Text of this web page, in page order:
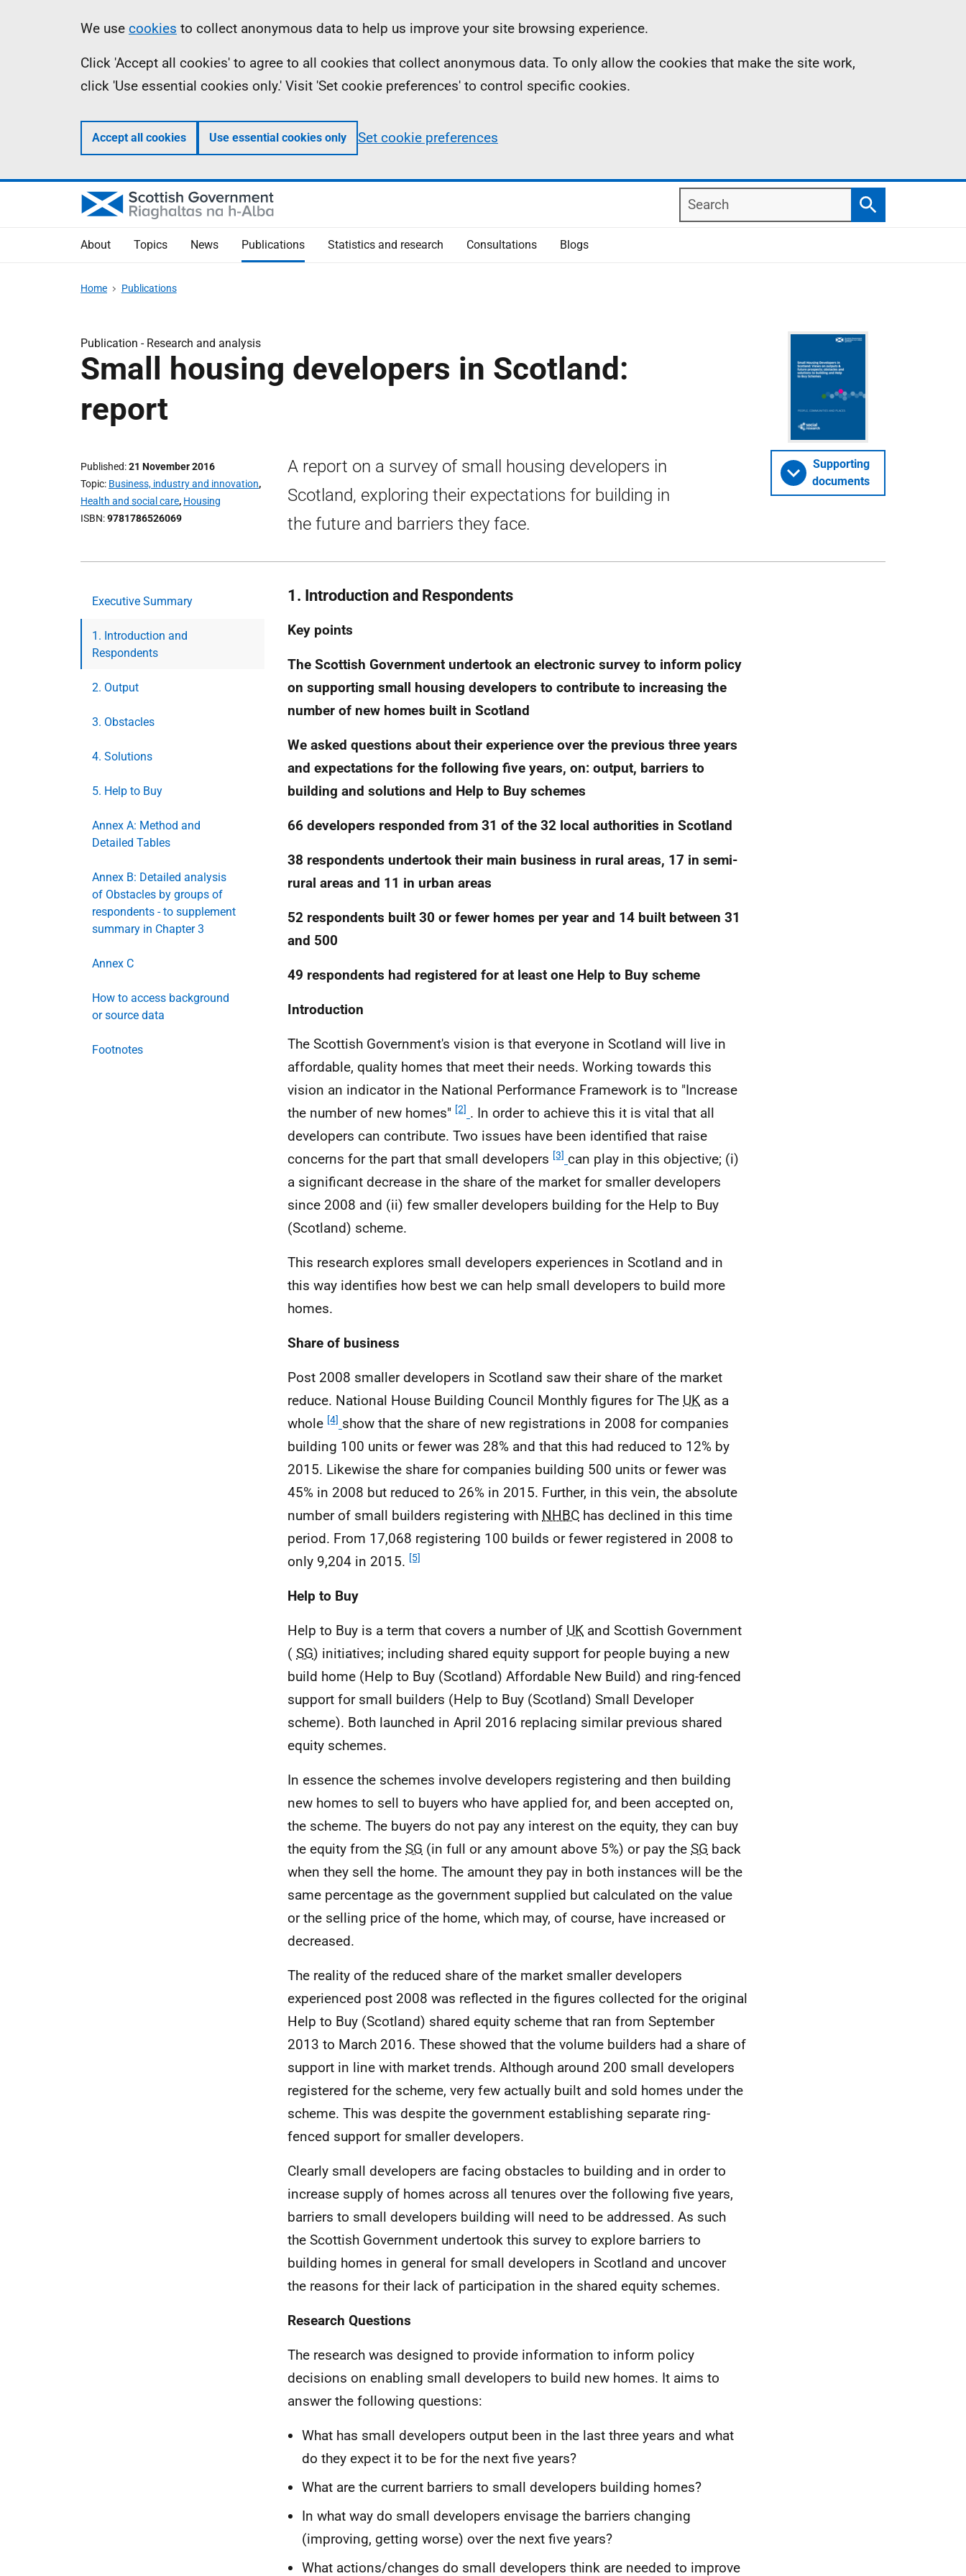
Information
We use cookies to collect anonymous data to help us improve your site browsing experience.
Click 'Accept all cookies' to agree to all cookies that collect anonymous data. To only allow the cookies that make the site work,
click 'Use essential cookies only.' Visit 'Set cookie preferences' to control specific cookies.
Accept all cookies Use essential cookies only Set cookie preferences
Search
Search
About Topics News Publications Statistics and research Consultations Blogs
Home Publications
Publication - Research and analysis
Small housing developers in Scotland:
report
Published 21 November 2016
Topic Business, industry and innovation,
Health and social care, Housing
ISBN 9781786526069
A report on a survey of small housing developers in
Scotland, exploring their expectations for building in
the future and barriers they face.
Supporting
documents
Executive Summary
1. Introduction and
Respondents
2. Output
3. Obstacles
4. Solutions
5. Help to Buy
Annex A: Method and
Detailed Tables
Annex B: Detailed analysis
of Obstacles by groups of
respondents - to supplement
summary in Chapter 3
Annex C
How to access background
or source data
Footnotes
1. Introduction and Respondents
Key points
The Scottish Government undertook an electronic survey to inform policy
on supporting small housing developers to contribute to increasing the
number of new homes built in Scotland
We asked questions about their experience over the previous three years
and expectations for the following five years, on: output, barriers to
building and solutions and Help to Buy schemes
66 developers responded from 31 of the 32 local authorities in Scotland
38 respondents undertook their main business in rural areas, 17 in semi-
rural areas and 11 in urban areas
52 respondents built 30 or fewer homes per year and 14 built between 31
and 500
49 respondents had registered for at least one Help to Buy scheme
Introduction
The Scottish Government's vision is that everyone in Scotland will live in
affordable, quality homes that meet their needs. Working towards this
vision an indicator in the National Performance Framework is to "Increase
the number of new homes" [2] . In order to achieve this it is vital that all
developers can contribute. Two issues have been identified that raise
concerns for the part that small developers [3] can play in this objective; (i)
a significant decrease in the share of the market for smaller developers
since 2008 and (ii) few smaller developers building for the Help to Buy
(Scotland) scheme.
This research explores small developers experiences in Scotland and in
this way identifies how best we can help small developers to build more
homes.
Share of business
Post 2008 smaller developers in Scotland saw their share of the market
reduce. National House Building Council Monthly figures for The UK as a
whole [4] show that the share of new registrations in 2008 for companies
building 100 units or fewer was 28% and that this had reduced to 12% by
2015. Likewise the share for companies building 500 units or fewer was
45% in 2008 but reduced to 26% in 2015. Further, in this vein, the absolute
number of small builders registering with NHBC has declined in this time
period. From 17,068 registering 100 builds or fewer registered in 2008 to
only 9,204 in 2015. [5]
Help to Buy
Help to Buy is a term that covers a number of UK and Scottish Government
( SG) initiatives; including shared equity support for people buying a new
build home (Help to Buy (Scotland) Affordable New Build) and ring-fenced
support for small builders (Help to Buy (Scotland) Small Developer
scheme). Both launched in April 2016 replacing similar previous shared
equity schemes.
In essence the schemes involve developers registering and then building
new homes to sell to buyers who have applied for, and been accepted on,
the scheme. The buyers do not pay any interest on the equity, they can buy
the equity from the SG (in full or any amount above 5%) or pay the SG back
when they sell the home. The amount they pay in both instances will be the
same percentage as the government supplied but calculated on the value
or the selling price of the home, which may, of course, have increased or
decreased.
The reality of the reduced share of the market smaller developers
experienced post 2008 was reflected in the figures collected for the original
Help to Buy (Scotland) shared equity scheme that ran from September
2013 to March 2016. These showed that the volume builders had a share of
support in line with market trends. Although around 200 small developers
registered for the scheme, very few actually built and sold homes under the
scheme. This was despite the government establishing separate ring-
fenced support for smaller developers.
Clearly small developers are facing obstacles to building and in order to
increase supply of homes across all tenures over the following five years,
barriers to small developers building will need to be addressed. As such
the Scottish Government undertook this survey to explore barriers to
building homes in general for small developers in Scotland and uncover
the reasons for their lack of participation in the shared equity schemes.
Research Questions
The research was designed to provide information to inform policy
decisions on enabling small developers to build new homes. It aims to
answer the following questions:
What has small developers output been in the last three years and what
do they expect it to be for the next five years?
What are the current barriers to small developers building homes?
In what way do small developers envisage the barriers changing
(improving, getting worse) over the next five years?
What actions/changes do small developers think are needed to improve